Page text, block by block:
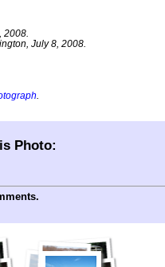
2008.
July 8, 2008.
Photo: